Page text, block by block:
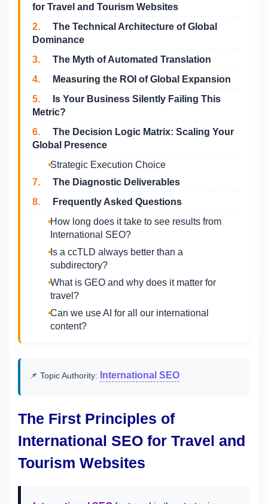
for Travel and Tourism Websites
2.
The Technical Architecture of Global
Dominance
3.
The Myth of Automated Translation
4.
Measuring the ROI of Global Expansion
5.
Is Your Business Silently Failing This
Metric?
6.
The Decision Logic Matrix: Scaling Your
Global Presence
Strategic Execution Choice
7.
The Diagnostic Deliverables
8.
Frequently Asked Questions
How long does it take to see results from
International SEO?
Is a ccTLD always better than a
subdirectory?
What is GEO and why does it matter for
travel?
Can we use AI for all our international
content?
📌 Topic Authority: International SEO
The First Principles of
International SEO for Travel and
Tourism Websites